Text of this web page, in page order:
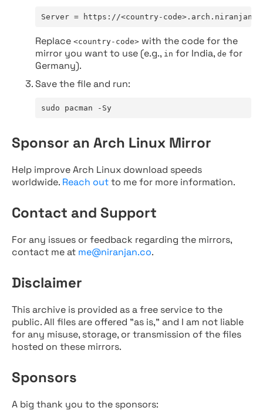
Server = https://<country-
Replace <country-code> with the code for the
mirror you want to use (e.g., in for India, de for
Germany).
Save the file and run:
sudo pacman -Sy
Sponsor an Arch Linux Mirror
Help improve Arch Linux download speeds
worldwide. Reach outto me for more information.
Contact and Support
For any issues or feedback regarding the mirrors,
contact me at me@niranjan.co.
Disclaimer
This archive is provided as a free service to the
public. All files are offered "as is," and I am not liable
for any misuse, storage, or transmission of the files
hosted on these mirrors.
Sponsors
A big thank you to the sponsors: